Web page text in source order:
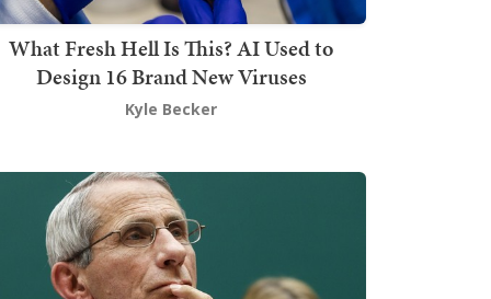
What Fresh Hell Is This? AI Used to
Design 16 Brand New Viruses
Kyle Becker